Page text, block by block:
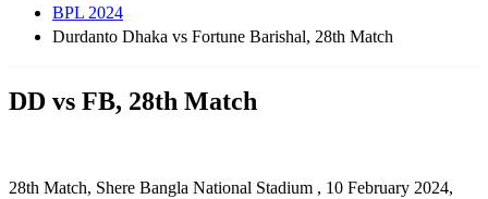
BPL 2024
Durdanto Dhaka vs Fortune Barishal, 28th Match
DD vs FB, 28th Match
28th Match, Shere Bangla National Stadium , 10 February 2024,